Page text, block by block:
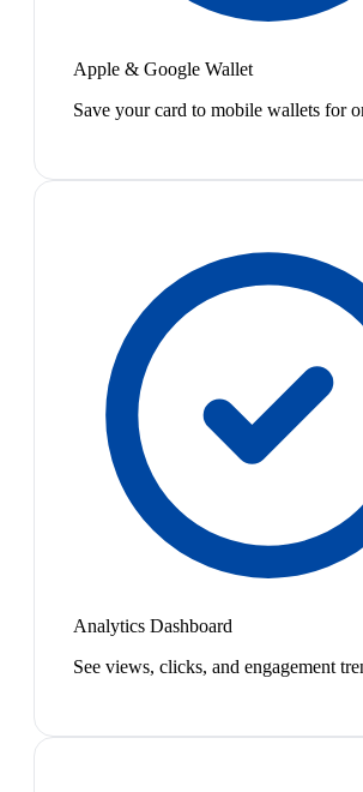
Apple & Google Wallet
Save your card to mobile wallets for
Analytics Dashboard
See views, clicks, and engagement